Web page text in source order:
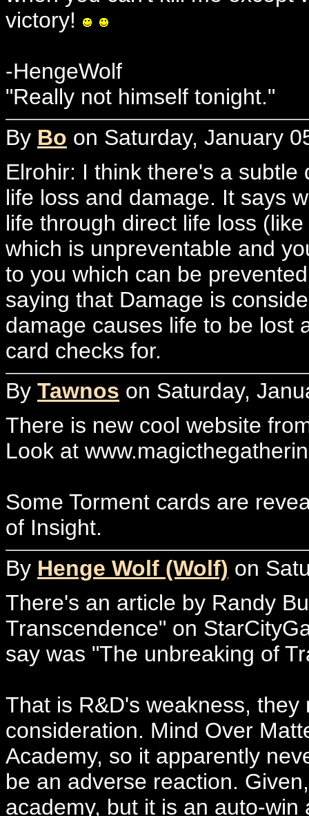
victory!
-HengeWolf
"Really not himself tonight."
By Bo on Saturday, January
Elrohir: I think there's a
life loss and damage. It says
life through direct life loss
which is unpreventable and
to you which can be
saying that Damage is
damage causes life to be lost
card checks for.
By Tawnos on Saturday,
There is new cool website
Look at
Some Torment cards are
of Insight.
By Henge Wolf (Wolf) on
There's an article by Randy
Transcendence" on
say was "The unbreaking of
That is R&D's weakness,
consideration. Mind Over
Academy, so it apparently
be an adverse reaction.
academy, but it is an auto-